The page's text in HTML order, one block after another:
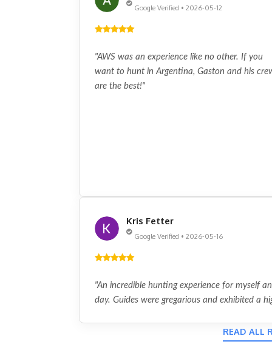
Google Verified • 2026-05-12
"AWS was an experience like no other. If you
want to hunt in Argentina, Gaston and his
are the best!"
Kris Fetter
Google Verified • 2026-05-16
"An incredible hunting experience for myself
day. Guides were gregarious and exhibited a
READ ALL